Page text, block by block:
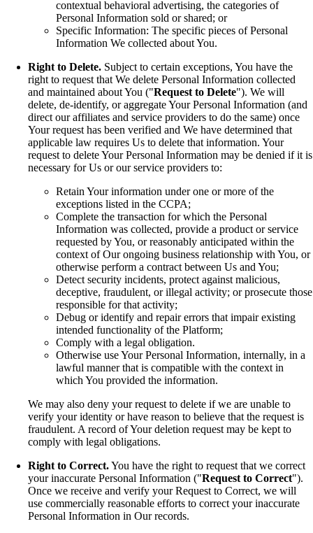
contextual behavioral advertising, the categories of
Personal Information sold or shared; or
Specific Information: The specific pieces of Personal
Information We collected about You.
Right to Delete. Subject to certain exceptions, You have the
right to request that We delete Personal Information collected
and maintained about You ("Request to Delete"). We will
delete, de-identify, or aggregate Your Personal Information (and
direct our affiliates and service providers to do the same) once
Your request has been verified and We have determined that
applicable law requires Us to delete that information. Your
request to delete Your Personal Information may be denied if it is
necessary for Us or our service providers to:
Retain Your information under one or more of the
exceptions listed in the CCPA;
Complete the transaction for which the Personal
Information was collected, provide a product or service
requested by You, or reasonably anticipated within the
context of Our ongoing business relationship with You, or
otherwise perform a contract between Us and You;
Detect security incidents, protect against malicious,
deceptive, fraudulent, or illegal activity; or prosecute those
responsible for that activity;
Debug or identify and repair errors that impair existing
intended functionality of the Platform;
Comply with a legal obligation.
Otherwise use Your Personal Information, internally, in a
lawful manner that is compatible with the context in
which You provided the information.
We may also deny your request to delete if we are unable to
verify your identity or have reason to believe that the request is
fraudulent. A record of Your deletion request may be kept to
comply with legal obligations.
Right to Correct.You have the right to request that we correct
your inaccurate Personal Information ("Request to Correct").
Once we receive and verify your Request to Correct, we will
use commercially reasonable efforts to correct your inaccurate
Personal Information in Our records.